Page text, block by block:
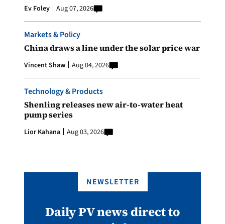
Ev Foley Aug 07, 2026
Markets & Policy
China draws a line under the solar price war
Vincent Shaw Aug 04, 2026
Technology & Products
Shenling releases new air-to-water heat
pump series
Lior Kahana Aug 03, 2026
NEWSLETTER
Daily PV news direct to